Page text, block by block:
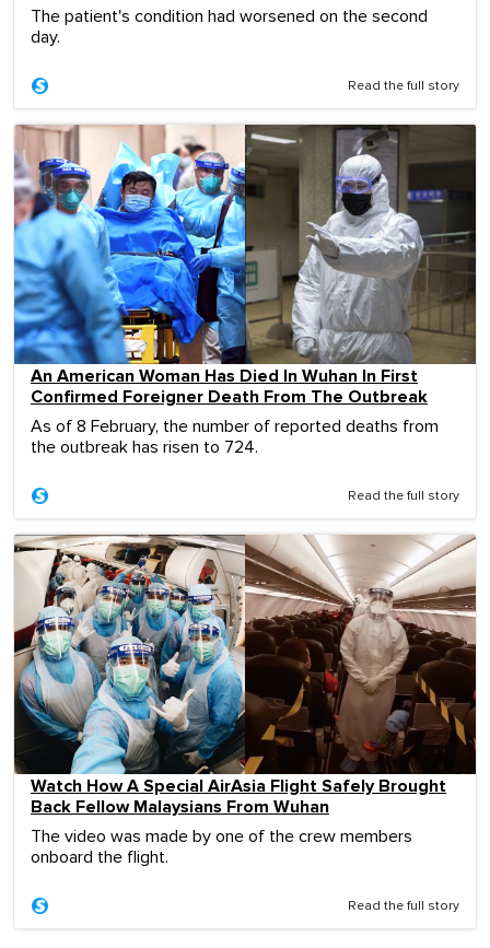
The patient's condition had worsened on the second
day.
Read the full story
An American Woman Has Died In Wuhan In First
Confirmed Foreigner Death From The Outbreak
As of 8 February, the number of reported deaths from
the outbreak has risen to 724.
Read the full story
Watch How A Special AirAsia Flight Safely Brought
Back Fellow Malaysians From Wuhan
The video was made by one of the crew members
onboard the flight.
Read the full story